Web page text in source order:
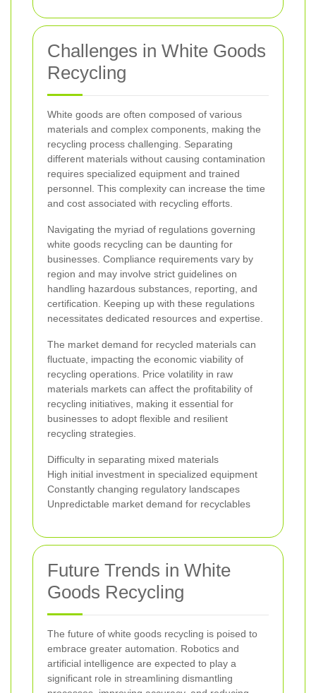
Challenges in White Goods
Recycling
White goods are often composed of various
materials and complex components, making the
recycling process challenging. Separating
different materials without causing contamination
requires specialized equipment and trained
personnel. This complexity can increase the time
and cost associated with recycling efforts.
Navigating the myriad of regulations governing
white goods recycling can be daunting for
businesses. Compliance requirements vary by
region and may involve strict guidelines on
handling hazardous substances, reporting, and
certification. Keeping up with these regulations
necessitates dedicated resources and expertise.
The market demand for recycled materials can
fluctuate, impacting the economic viability of
recycling operations. Price volatility in raw
materials markets can affect the profitability of
recycling initiatives, making it essential for
businesses to adopt flexible and resilient
recycling strategies.
Difficulty in separating mixed materials
High initial investment in specialized equipment
Constantly changing regulatory landscapes
Unpredictable market demand for recyclables
Future Trends in White
Goods Recycling
The future of white goods recycling is poised to
embrace greater automation. Robotics and
artificial intelligence are expected to play a
significant role in streamlining dismantling